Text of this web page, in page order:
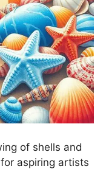
of shells and
aspiring artists